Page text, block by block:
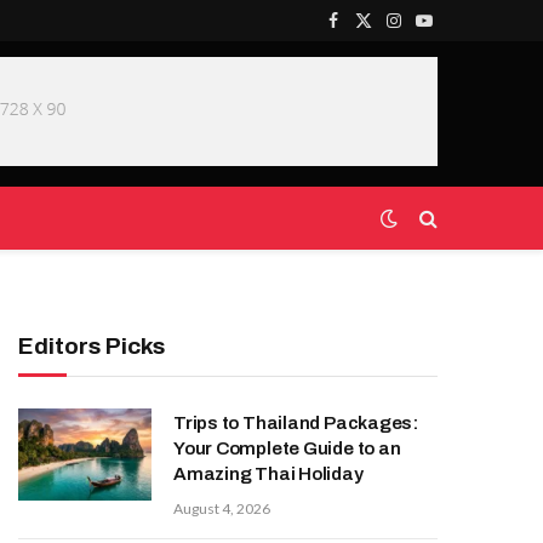
Facebook
X
(Twitter)
Instagram
YouTube
Editors Picks
Trips to Thailand Packages:
Your Complete Guide to an
Amazing Thai Holiday
August 4, 2026